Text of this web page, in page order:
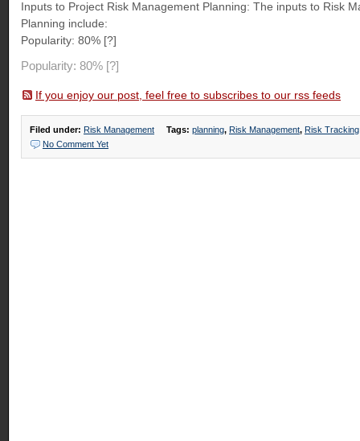
Inputs to Project Risk Management Planning: The inputs to Risk
Planning include:
Popularity: 80% [?]
Popularity: 80% [?]
If you enjoy our post, feel free to subscribes to our rss feeds
Filed under: Risk Management Tags: planning, Risk Management, Risk Tracking
No Comment Yet